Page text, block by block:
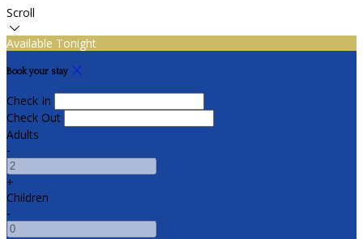
Scroll
Available Tonight
Book your stay
Check In
Check Out
Adults
-
+
Children
-